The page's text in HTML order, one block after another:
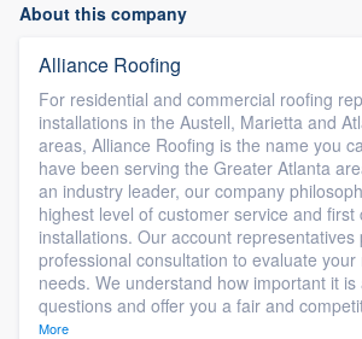
About this company
Alliance Roofing
For residential and commercial roofing
installations in the Austell, Marietta and
areas, Alliance Roofing is the name you
have been serving the Greater Atlanta
an industry leader, our company
highest level of customer service and first
installations. Our account representatives
professional consultation to evaluate your
needs. We understand how important it
questions and offer you a fair and
More